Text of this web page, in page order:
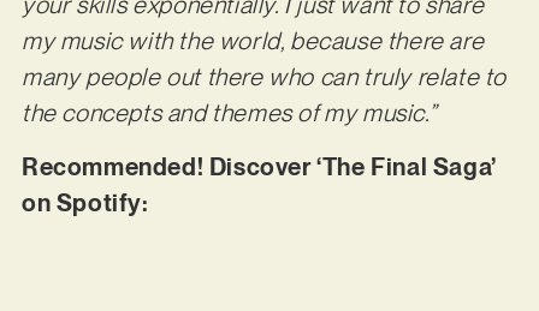
my music with the world, because there are
many people out there who can truly relate to
the concepts and themes of my music.”
Recommended! Discover ‘The Final Saga’
on Spotify: